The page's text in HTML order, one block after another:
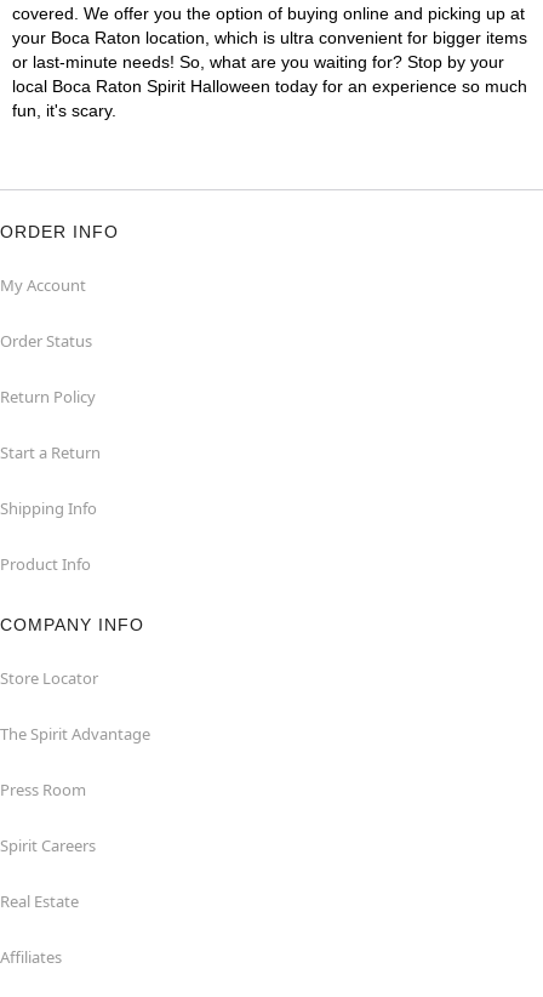
covered. We offer you the option of buying online and picking up at
your Boca Raton location, which is ultra convenient for bigger items
or last-minute needs! So, what are you waiting for? Stop by your
local Boca Raton Spirit Halloween today for an experience so much
fun, it's scary.
ORDER INFO
My Account
Order Status
Return Policy
Start a Return
Shipping Info
Product Info
COMPANY INFO
Store Locator
The Spirit Advantage
Press Room
Spirit Careers
Real Estate
Affiliates